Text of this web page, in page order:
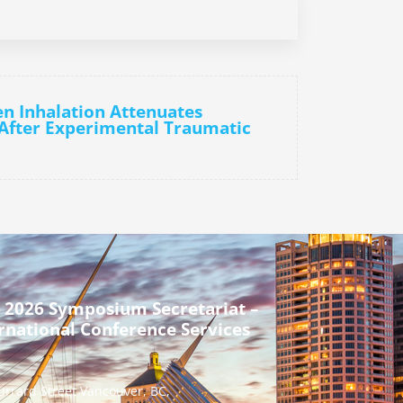
Inhalation Attenuates
Experimental Traumatic
2026 Symposium Secretariat –
Conference Services
Street Vancouver, BC,